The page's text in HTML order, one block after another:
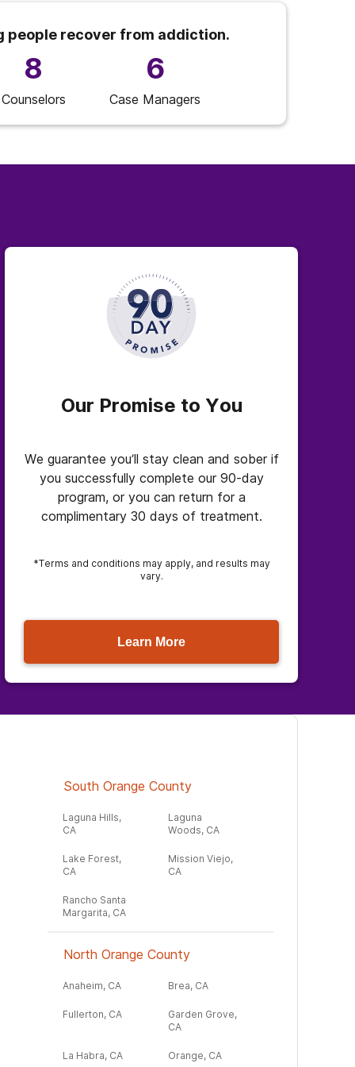
people recover from addiction.
8
Counselors
6
Case Managers
Our Promise to You
We guarantee you’ll stay clean and sober if
you successfully complete our 90-day
program, or you can return for a
complimentary 30 days of treatment.
*Terms and conditions may apply, and results may
vary.
Learn More
South Orange County
Laguna Hills,
CA
Laguna
Woods, CA
Lake Forest,
CA
Mission Viejo,
CA
Rancho Santa
Margarita, CA
North Orange County
Anaheim, CA Brea, CA
Fullerton, CA
Garden Grove,
CA
La Habra, CA Orange, CA